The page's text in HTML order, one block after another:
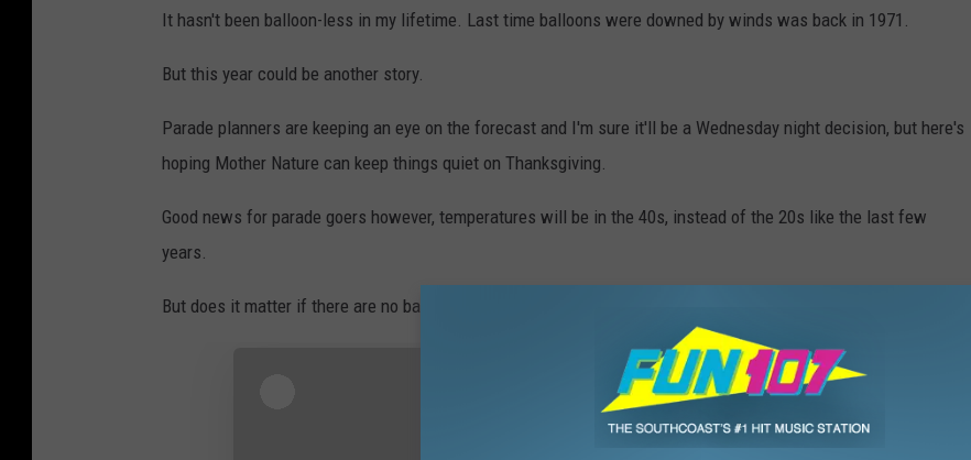
It hasn't been balloon-less in my lifetime. Last time balloons were downed by winds was back in 1971.
But this year could be another story.
Parade planners are keeping an eye on the forecast and I'm sure it'll be a Wednesday night decision, but here's
hoping Mother Nature can keep things quiet on Thanksgiving.
Good news for parade goers however, temperatures will be in the 40s, instead of the 20s like the last few
years.
But does it matter if there are no balloons?